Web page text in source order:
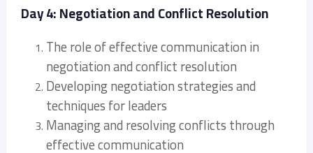
Day 4: Negotiation and Conflict Resolution
The role of effective communication in
negotiation and conflict resolution
Developing negotiation strategies and
techniques for leaders
Managing and resolving conflicts through
effective communication